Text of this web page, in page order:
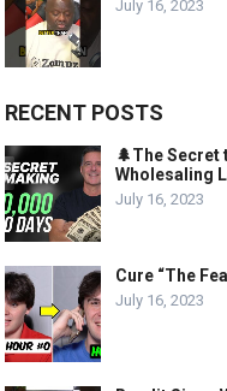
July 16, 2023
RECENT POSTS
🌲The Secret
Wholesaling
July 16, 2023
Cure “The
July 16, 2023